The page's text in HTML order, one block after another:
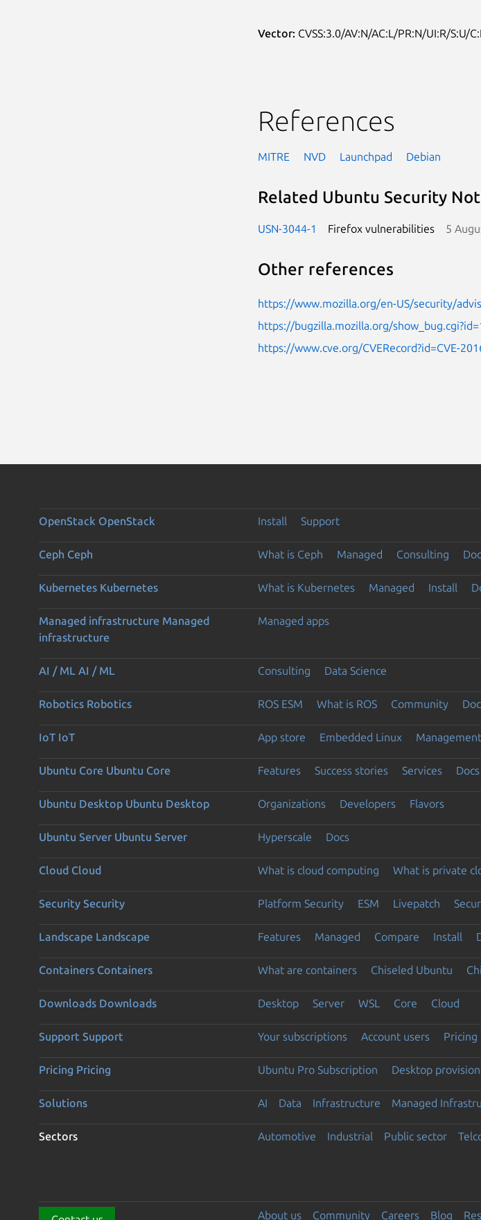
Vector: CVSS:3.0/AV:N/AC:L/PR:N/UI:R/S:U/
References
MITRE NVD Launchpad Debian
Related Ubuntu Security
USN-3044-1 Firefox vulnerabilities 5
Other references
https://www.mozilla.org/en-US/security/
https://bugzilla.mozilla.org/
https://www.cve.org/CVERecord?id=CVE-
OpenStack OpenStack Install Support
Ceph Ceph What is Ceph Managed Consulting
Kubernetes Kubernetes What is Kubernetes Managed Install
Managed infrastructure Managed
infrastructure
Managed apps
AI / ML AI / ML Consulting Data Science
Robotics Robotics ROS ESM What is ROS Community
IoT IoT App store Embedded Linux Management
Ubuntu Core Ubuntu Core Features Success stories Services Docs
Ubuntu Desktop Ubuntu Desktop Organizations Developers Flavors
Ubuntu Server Ubuntu Server Hyperscale Docs
Cloud Cloud What is cloud computing What is private
Security Security Platform Security ESM Livepatch
Landscape Landscape Features Managed Compare Install
Containers Containers What are containers Chiseled Ubuntu
Downloads Downloads Desktop Server WSL Core Cloud
Support Support Your subscriptions Account users Pricing
Pricing Pricing Ubuntu Pro Subscription Desktop
Solutions AI Data Infrastructure Managed
Sectors Automotive Industrial Public sector
About us Community Careers Blog